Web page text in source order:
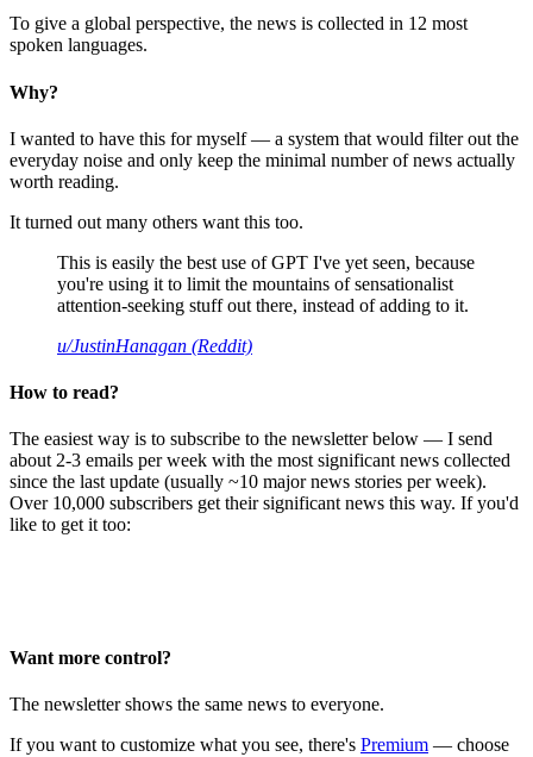
To give a global perspective, the news is collected in 12 most
spoken languages.
Why?
I wanted to have this for myself — a system that would filter out the
everyday noise and only keep the minimal number of news actually
worth reading.
It turned out many others want this too.
This is easily the best use of GPT I've yet seen, because
you're using it to limit the mountains of sensationalist
attention-seeking stuff out there, instead of adding to it.
u/JustinHanagan (Reddit)
How to read?
The easiest way is to subscribe to the newsletter below — I send
about 2-3 emails per week with the most significant news collected
since the last update (usually ~10 major news stories per week).
Over 10,000 subscribers get their significant news this way. If you'd
like to get it too:
Want more control?
The newsletter shows the same news to everyone.
If you want to customize what you see, there's Premium — choose